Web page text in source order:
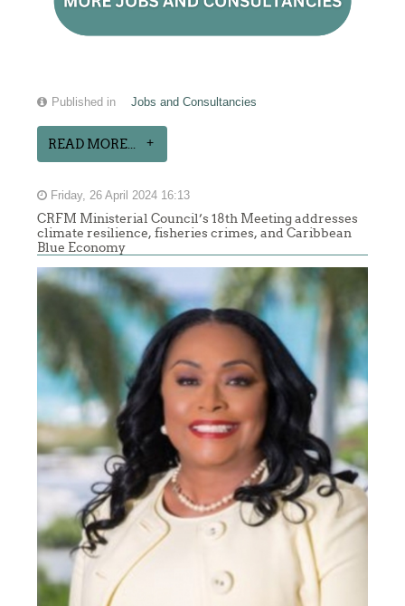
Published in Jobs and Consultancies
READ MORE...
Friday, 26 April 2024 16:13
CRFM Ministerial Council’s 18th Meeting addresses
climate resilience, fisheries crimes, and Caribbean
Blue Economy